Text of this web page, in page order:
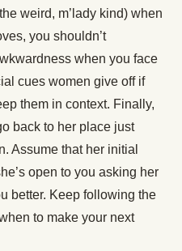
weird, m’lady kind) when
you shouldn’t
when you face
cues women give off if
them in context. Finally,
back to her place just
Assume that her initial
open to you asking her
better. Keep following the
to make your next